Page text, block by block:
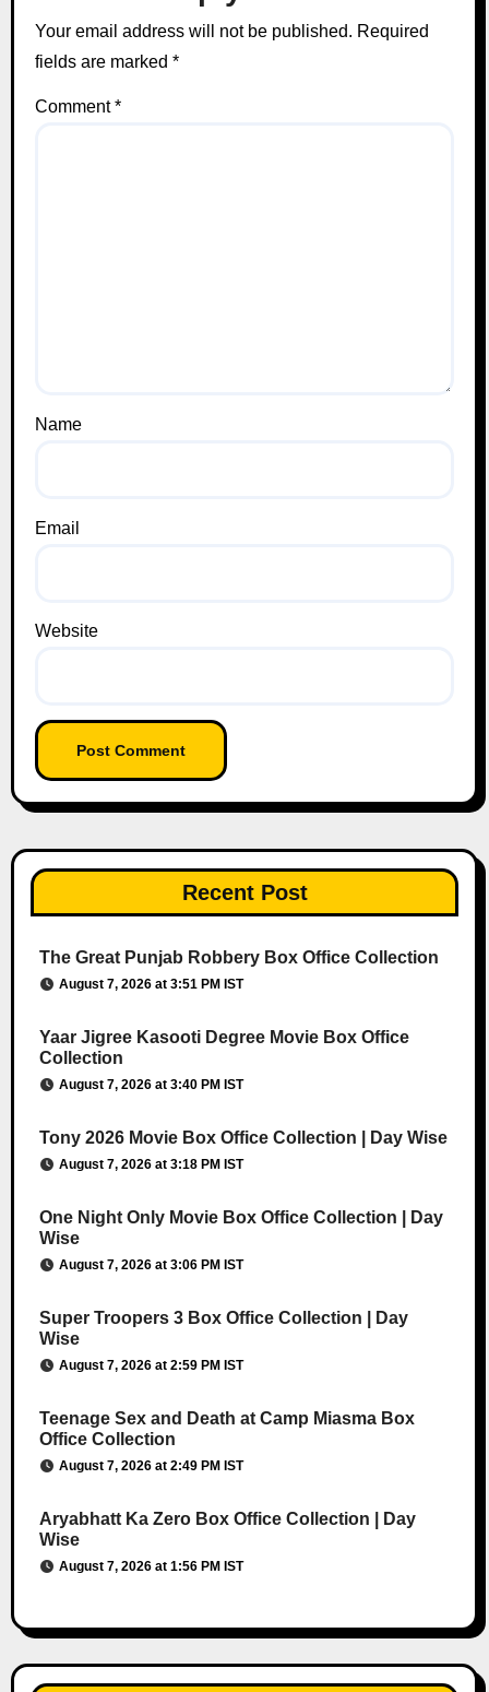
Your email address will not be published. Required
fields are marked *
Comment*
Name
Email
Website
Recent Post
The Great Punjab Robbery Box Office Collection
August 7, 2026 at 3:51 PM IST
Yaar Jigree Kasooti Degree Movie Box Office
Collection
August 7, 2026 at 3:40 PM IST
Tony 2026 Movie Box Office Collection | Day Wise
August 7, 2026 at 3:18 PM IST
One Night Only Movie Box Office Collection | Day
Wise
August 7, 2026 at 3:06 PM IST
Super Troopers 3 Box Office Collection | Day
Wise
August 7, 2026 at 2:59 PM IST
Teenage Sex and Death at Camp Miasma Box
Office Collection
August 7, 2026 at 2:49 PM IST
Aryabhatt Ka Zero Box Office Collection | Day
Wise
August 7, 2026 at 1:56 PM IST